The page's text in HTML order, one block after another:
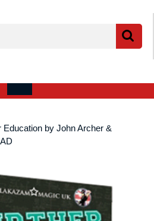
account
Open
Education by John Archer &